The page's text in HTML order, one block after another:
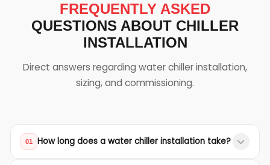
FREQUENTLY ASKED
QUESTIONS ABOUT CHILLER
INSTALLATION
Direct answers regarding water chiller installation,
sizing, and commissioning.
01 How long does a water chiller installation take?